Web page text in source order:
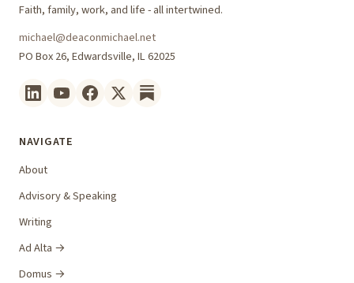
Faith, family, work, and life - all intertwined.
michael@deaconmichael.net
PO Box 26, Edwardsville, IL 62025
NAVIGATE
About
Advisory & Speaking
Writing
Ad Alta →
Domus →